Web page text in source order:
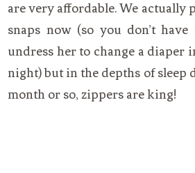
are very affordable. We actually
snaps now (so you don’t
undress her to change a diaper
night) but in the depths of sleep
month or so, zippers are king!